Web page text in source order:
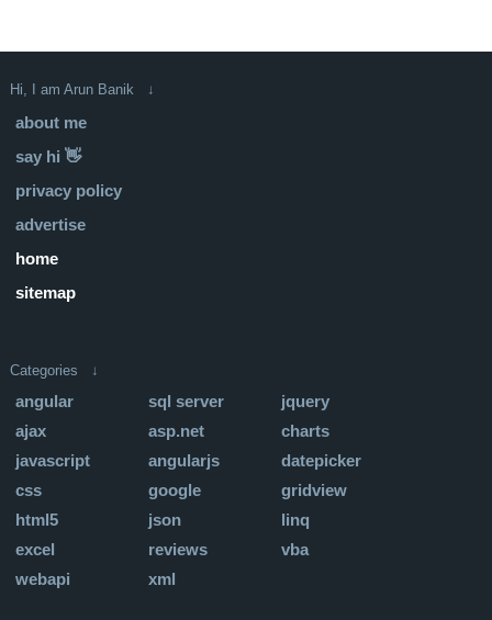
Hi, I am Arun Banik ↓
about me
say hi 👋
privacy policy
advertise
home
sitemap
Categories ↓
angular sql server
jquery
ajax
asp.net
charts
javascript
angularjs
datepicker
css
google
gridview
html5
json
linq
excel
reviews
vba
webapi
xml